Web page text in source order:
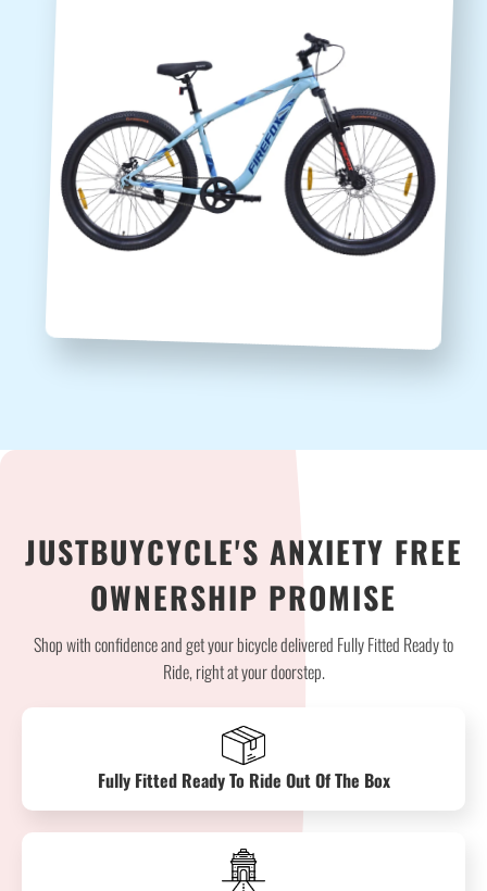
JUSTBUYCYCLE'S ANXIETY FREE
OWNERSHIP PROMISE
Shop with confidence and get your bicycle delivered Fully Fitted Ready to
Ride, right at your doorstep.
Fully Fitted Ready To Ride Out Of The Box